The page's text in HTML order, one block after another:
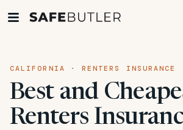
CALIFORNIA · RENTERS INSURANCE
Best and
Renters